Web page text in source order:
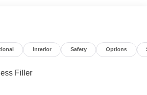
errors. Not valid with prior
all accuracy of information with the
CarPlay for seamless
Interior Safety Options
Filler